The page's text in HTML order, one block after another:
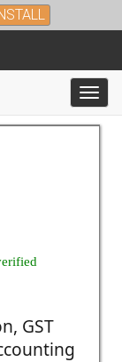
GST